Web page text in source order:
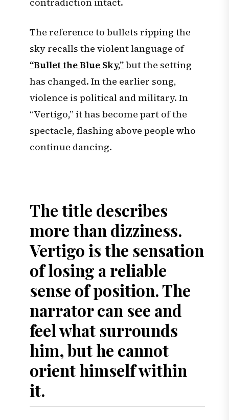
The reference to bullets ripping the
sky recalls the violent language of
“Bullet the Blue Sky,”but the setting
has changed. In the earlier song,
violence is political and military. In
“Vertigo,” it has become part of the
spectacle, flashing above people who
continue dancing.
The title describes
more than dizziness.
Vertigo is the sensation
of losing a reliable
sense of position. The
narrator can see and
feel what surrounds
him, but he cannot
orient himself within
it.